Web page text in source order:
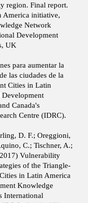
region. Final report.
America initiative,
Network
Development
UK
para aumentar la
las ciudades de la
Cities in Latin
Canada's
Centre (IDRC).
D. F.; Oreggioni,
C.; Tischner, A.;
Vulnerability
of the Triangle-
in Latin America
Knowledge
International